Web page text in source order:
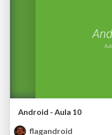
Android - Aula 10
flagandroid